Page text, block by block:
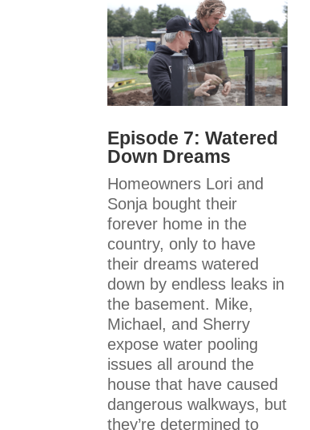
Episode 7: Watered
Down Dreams
Homeowners Lori and
Sonja bought their
forever home in the
country, only to have
their dreams watered
down by endless leaks in
the basement. Mike,
Michael, and Sherry
expose water pooling
issues all around the
house that have caused
dangerous walkways, but
they’re determined to